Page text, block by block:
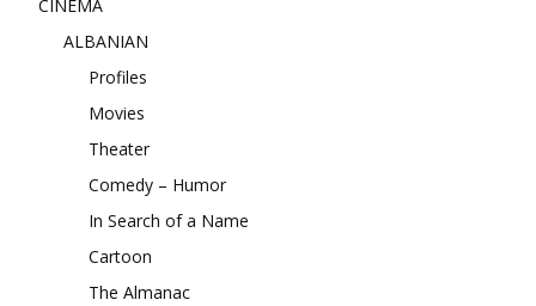
CINEMA
ALBANIAN
Profiles
Movies
Theater
Comedy – Humor
In Search of a Name
Cartoon
The Almanac